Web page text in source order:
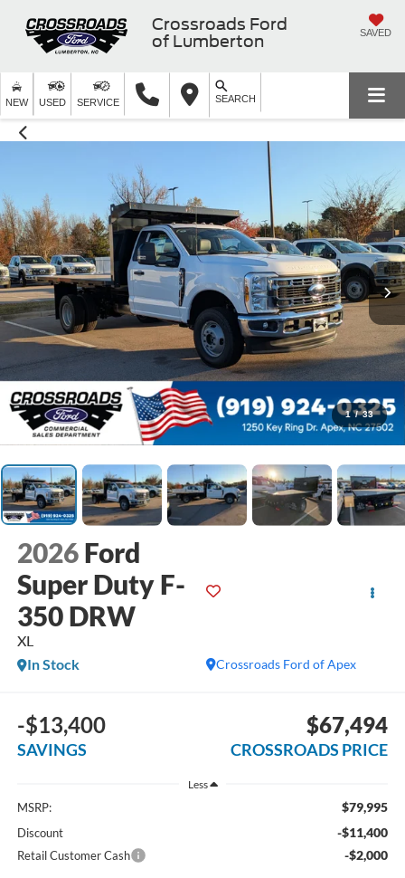
Crossroads Ford
of Lumberton
SAVED
NEW USED SERVICE SEARCH
1 / 33
2026 Ford
Super Duty F-
350 DRW
XL
Crossroads Ford of Apex
In Stock
-$13,400
SAVINGS
$67,494
CROSSROADS PRICE
Less
MSRP: $79,995
Discount -$11,400
Retail Customer Cash -$2,000